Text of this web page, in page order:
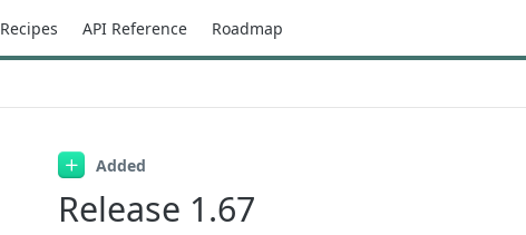
Recipes API Reference Roadmap
Added
Release 1.67